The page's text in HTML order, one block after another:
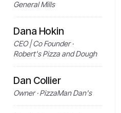
General Mills
Dana Hokin
CEO | Co Founder ·
Robert's Pizza and Dough
Dan Collier
Owner · PizzaMan Dan's